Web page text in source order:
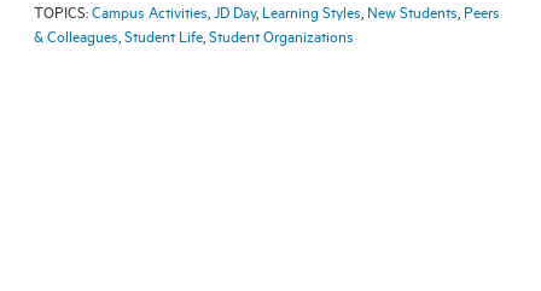
TOPICS: Campus Activities, JD Day, Learning Styles, New Students, Peers
& Colleagues, Student Life, Student Organizations